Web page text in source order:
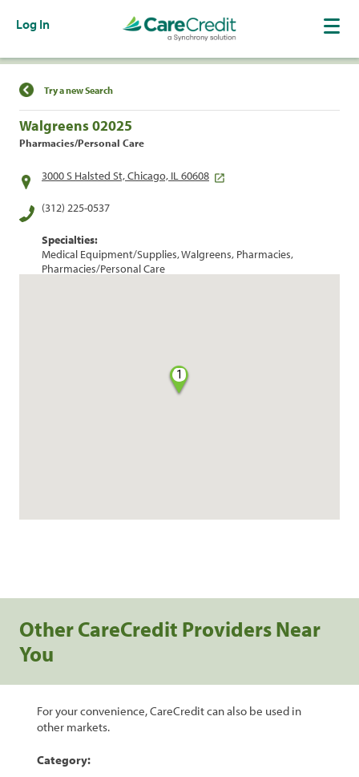
Log In
Find a Location
Try a new Search
Walgreens 02025
Pharmacies/Personal Care
3000 S Halsted St, Chicago, IL 60608
(312) 225-0537
Specialties:
Medical Equipment/Supplies, Walgreens, Pharmacies,
Pharmacies/Personal Care
1
Other CareCredit Providers Near
You
For your convenience, CareCredit can also be used in
other markets.
Category: